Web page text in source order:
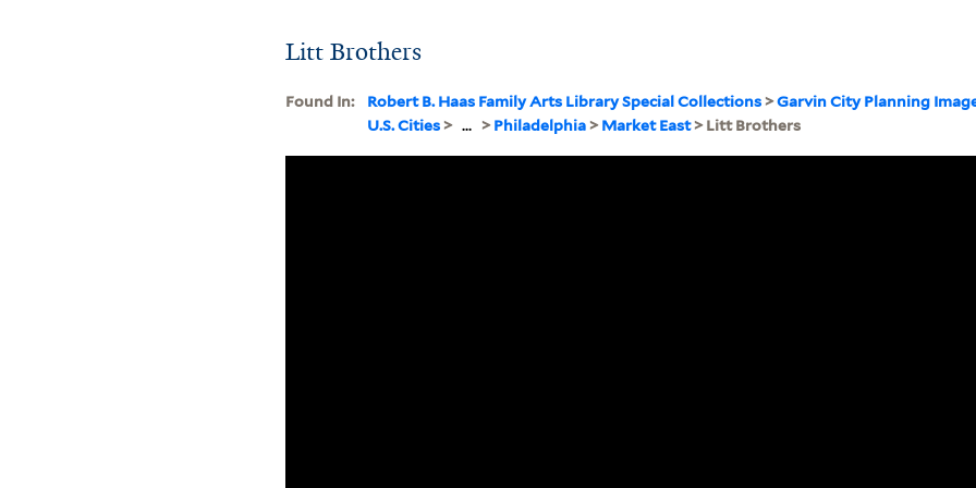
Litt Brothers
Found In: Robert B. Haas Family Arts Library Special Collections >Garvin City Planning
U.S. Cities > ... >Philadelphia >Market East> Litt Brothers